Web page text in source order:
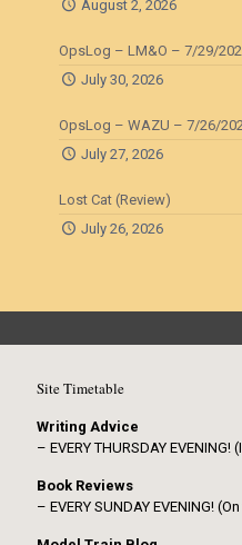
August 2, 2026
OpsLog – LM&O – 7/29/
July 30, 2026
OpsLog – WAZU – 7/26/
July 27, 2026
Lost Cat (Review)
July 26, 2026
Site Timetable
Writing Advice
– EVERY THURSDAY EVENING!
Book Reviews
– EVERY SUNDAY EVENING!